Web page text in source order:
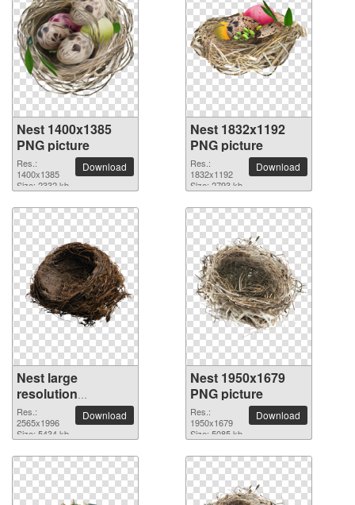
Nest 1400x1385
PNG picture
Res.:
1400x1385
Size: 2332 kb
Download
Nest 1832x1192
PNG picture
Res.:
1832x1192
Size: 2793 kb
Download
Nest large
resolution
2565x1996 PNG
picture
Res.:
2565x1996
Size: 5434 kb
Download
Nest 1950x1679
PNG picture
Res.:
1950x1679
Size: 5085 kb
Download